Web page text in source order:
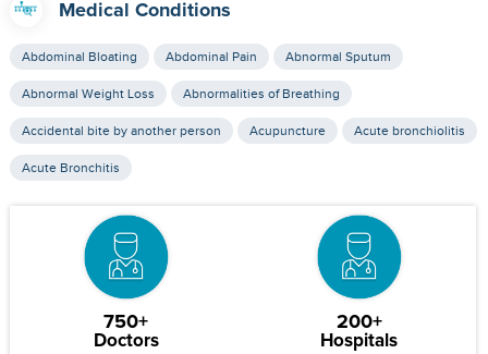
Medical Conditions
Abdominal Bloating Abdominal Pain Abnormal Sputum
Abnormal Weight Loss Abnormalities of Breathing
Accidental bite by another person Acupuncture Acute bronchiolitis
Acute Bronchitis
750+
Doctors
200+
Hospitals